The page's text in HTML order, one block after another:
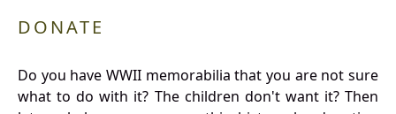
DONATE
Do you have WWII memorabilia that you are not sure
what to do with it? The children don't want it? Then